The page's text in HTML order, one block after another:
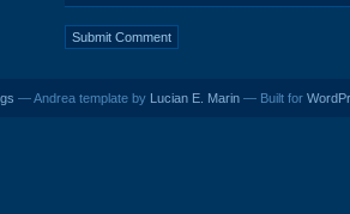
— Andrea template by Lucian E. Marin — Built for